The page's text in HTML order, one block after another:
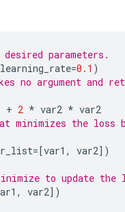
parameters.
learning_rate=0.1 )
no argument and
+ 2 * var2 * var2
minimizes the loss
=[var1 , var2])
to update
, var2])